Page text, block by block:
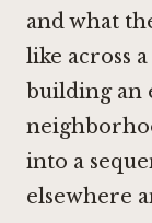
and what
like across
building an
into a
elsewhere